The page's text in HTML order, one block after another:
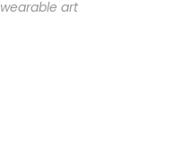
wearable art